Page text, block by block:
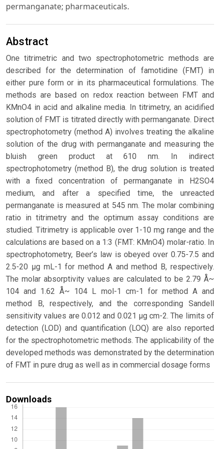
permanganate; pharmaceuticals.
Abstract
One titrimetric and two spectrophotometric methods are
described for the determination of famotidine (FMT) in
either pure form or in its pharmaceutical formulations. The
methods are based on redox reaction between FMT and
KMnO4 in acid and alkaline media. In titrimetry, an acidified
solution of FMT is titrated directly with permanganate. Direct
spectrophotometry (method A) involves treating the alkaline
solution of the drug with permanganate and measuring the
bluish green product at 610 nm. In indirect
spectrophotometry (method B), the drug solution is treated
with a fixed concentration of permanganate in H2SO4
medium, and after a specified time, the unreacted
permanganate is measured at 545 nm. The molar combining
ratio in titrimetry and the optimum assay conditions are
studied. Titrimetry is applicable over 1-10 mg range and the
calculations are based on a 1:3 (FMT: KMnO4) molar-ratio. In
spectrophotometry, Beer’s law is obeyed over 0.75-7.5 and
2.5-20 μg mL-1 for method A and method B, respectively.
The molar absorptivity values are calculated to be 2.79 Å~
104 and 1.62 Å~ 104 L mol-1 cm-1 for method A and
method B, respectively, and the corresponding Sandell
sensitivity values are 0.012 and 0.021 μg cm-2. The limits of
detection (LOD) and quantification (LOQ) are also reported
for the spectrophotometric methods. The applicability of the
developed methods was demonstrated by the determination
of FMT in pure drug as well as in commercial dosage forms
Downloads